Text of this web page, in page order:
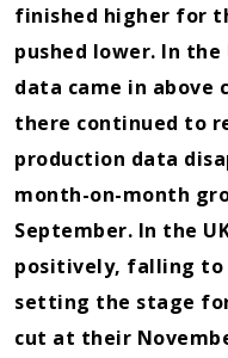
finished higher for
pushed lower. In the
data came in above
there continued to
production data
month-on-month
September. In the
positively, falling to
setting the stage
cut at their